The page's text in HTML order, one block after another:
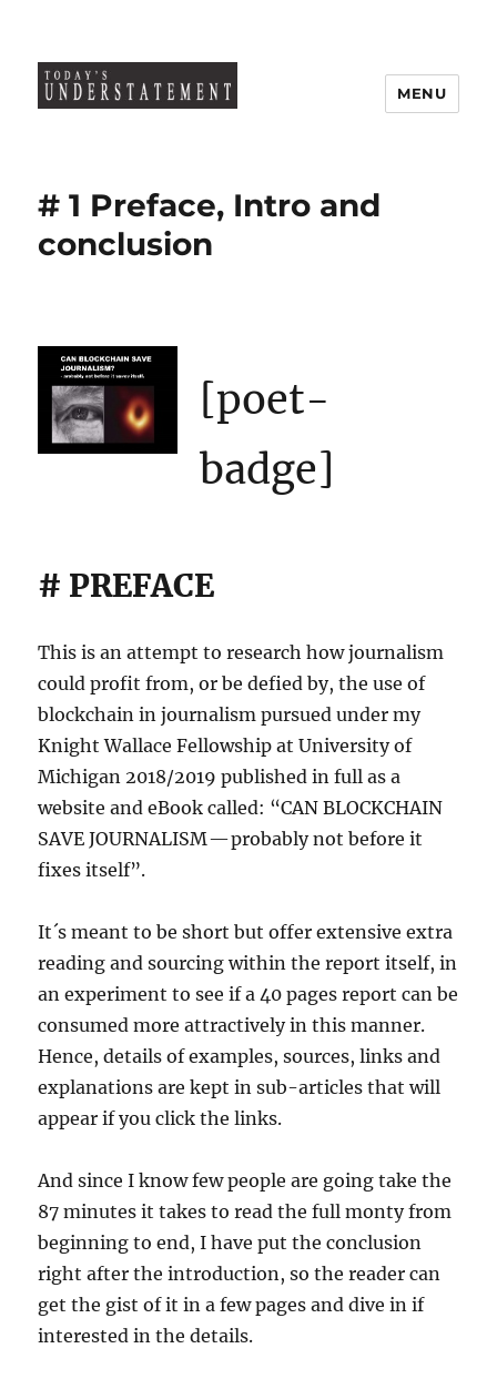
MENU
# 1 Preface, Intro and
conclusion
[poet-
badge]
# PREFACE
This is an attempt to research how journalism
could profit from, or be defied by, the use of
blockchain in journalism pursued under my
Knight Wallace Fellowship at University of
Michigan 2018/2019 published in full as a
website and eBook called: “CAN BLOCKCHAIN
SAVE JOURNALISM — probably not before it
fixes itself”.
It´s meant to be short but offer extensive extra
reading and sourcing within the report itself, in
an experiment to see if a 40 pages report can be
consumed more attractively in this manner.
Hence, details of examples, sources, links and
explanations are kept in sub-articles that will
appear if you click the links.
And since I know few people are going take the
87 minutes it takes to read the full monty from
beginning to end, I have put the conclusion
right after the introduction, so the reader can
get the gist of it in a few pages and dive in if
interested in the details.